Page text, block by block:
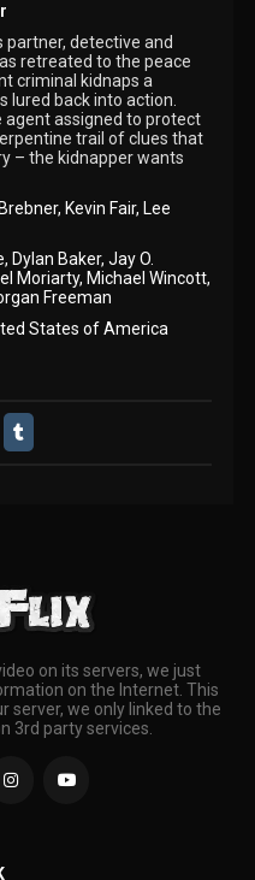
detective and
retreated to the peace
criminal kidnaps a
lured back into action.
agent assigned to protect
trail of clues that
– the kidnapper wants
, Kevin Fair, Lee
, Dylan Baker, Jay O.
Moriarty, Michael Wincott,
Freeman
States of America
on its servers, we just
on the Internet. This
server, we only linked to the
3rd party services.